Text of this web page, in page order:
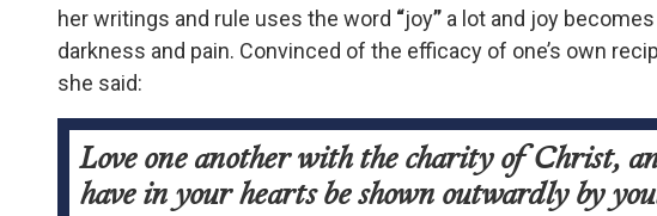
her writings and rule uses the word “joy” a lot and joy
darkness and pain. Convinced of the efficacy of one’s own
she said:
Love one another with the charity of Christ,
have in your hearts be shown outwardly by